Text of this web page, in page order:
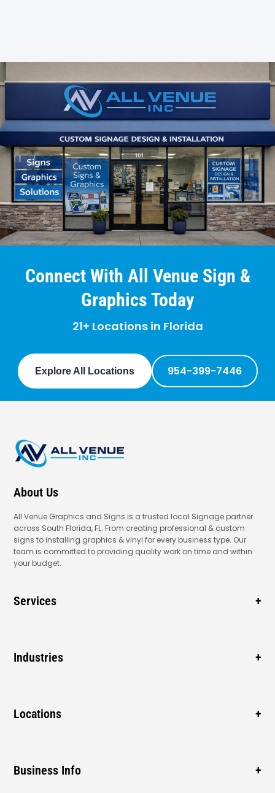
Connect With All Venue Sign &
Graphics Today
21+ Locations in Florida
Explore All Locations 954-399-7446
About Us
All Venue Graphics and Signs is a trusted local Signage partner
across South Florida, FL. From creating professional & custom
signs to installing graphics & vinyl for every business type. Our
team is committed to providing quality work on time and within
your budget.
Services
Window Signage
Cabinet Signs
Industries
New Business
Construction
Locations
Coconut Creek
Business Info